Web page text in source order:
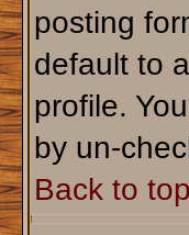
posting
default to
profile.
by un-
Back to top